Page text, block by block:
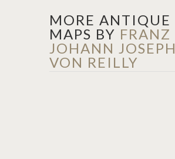
MORE ANTIQUE
MAPS BY FRANZ
JOHANN JOSEPH
VON REILLY